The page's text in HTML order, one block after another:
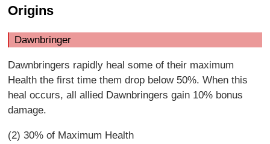
Origins
Dawnbringer
Dawnbringers rapidly heal some of their maximum
Health the first time them drop below 50%. When this
heal occurs, all allied Dawnbringers gain 10% bonus
damage.
(2) 30% of Maximum Health